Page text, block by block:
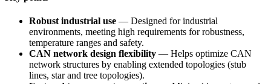
Robust industrial use — Designed for industrial
environments, meeting high requirements for robustness,
temperature ranges and safety.
CAN network design flexibility — Helps optimize CAN
network structures by enabling extended topologies (stub
lines, star and tree topologies).